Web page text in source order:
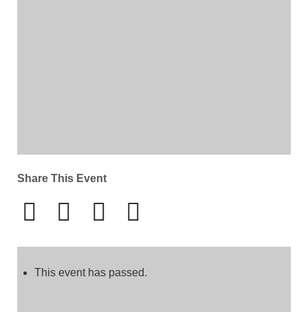
Share This Event
This event has passed.